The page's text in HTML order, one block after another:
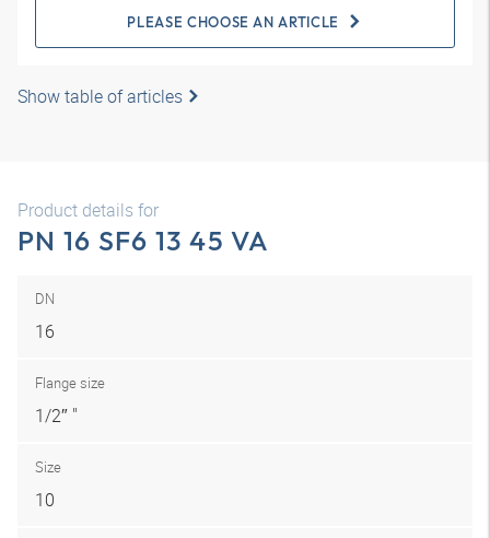
PLEASE CHOOSE AN ARTICLE
Show table of articles
Product details for
PN 16 SF6 13 45 VA
DN
16
Flange size
1/2″ "
Size
10